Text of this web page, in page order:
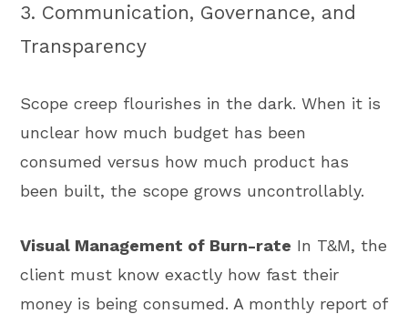
3. Communication, Governance, and
Transparency
Scope creep flourishes in the dark. When it is
unclear how much budget has been
consumed versus how much product has
been built, the scope grows uncontrollably.
Visual Management of Burn-rate In T&M, the
client must know exactly how fast their
money is being consumed. A monthly report of